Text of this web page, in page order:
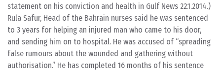
statement on his conviction and health in Gulf News 22.1.2014.)
Rula Safur, Head of the Bahrain nurses said he was sentenced
to 3 years for helping an injured man who came to his door,
and sending him on to hospital. He was accused of “spreading
false rumours about the wounded and gathering without
authorisation.” He has completed 16 months of his sentence